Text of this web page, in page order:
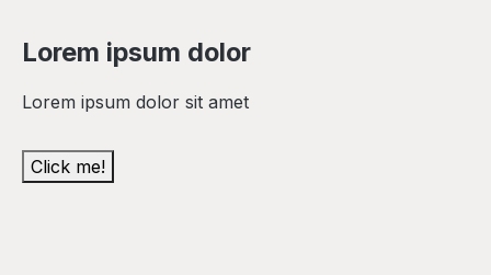
Lorem ipsum dolor
Lorem ipsum dolor sit amet
Click me!